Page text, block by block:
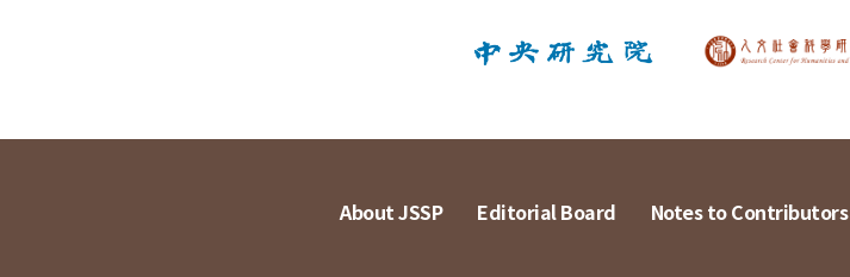
About JSSP Editorial Board Notes to Contributors